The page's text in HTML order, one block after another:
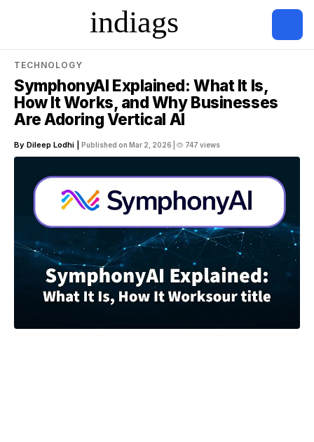
TECHNOLOGY
SymphonyAI Explained: What It Is,
How It Works, and Why Businesses
Are Adoring Vertical AI
By Dileep Lodhi | Published on Mar 2, 2026 | 747 views